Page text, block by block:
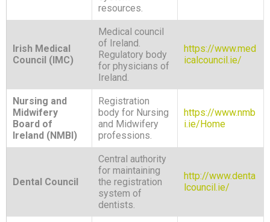
resources.
Irish Medical
Council (IMC)
Medical council
of Ireland.
Regulatory body
for physicians of
Ireland.
https://www.med
icalcouncil.ie/
Nursing and
Midwifery
Board of
Ireland (NMBI)
Registration
body for Nursing
and Midwifery
professions.
https://www.nmb
i.ie/Home
Dental Council
Central authority
for maintaining
the registration
system of
dentists.
http://www.denta
lcouncil.ie/